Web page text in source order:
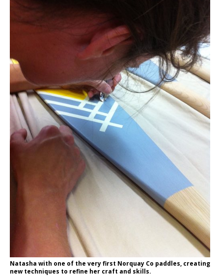
Natasha with one of the very first Norquay Co paddles, creating
new techniques to refine her craft and skills.